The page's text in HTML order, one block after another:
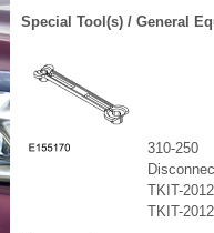
Special Tool(s) / General
310-250
TKIT-
TKIT-